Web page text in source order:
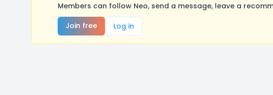
Members can follow Neo, send a message, leave a
Join free
Log in